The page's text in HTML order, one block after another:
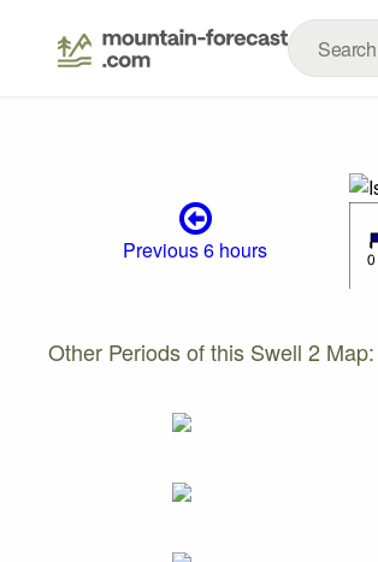
Previous 6 hours
Other Periods of this Swell 2 Map: